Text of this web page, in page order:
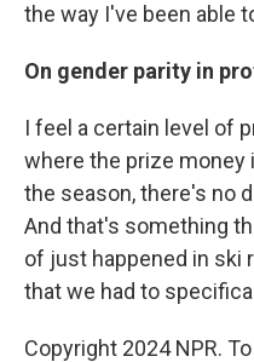
the way I've been able
On gender parity in
I feel a certain level of
where the prize money
the season, there's no
And that's something
of just happened in ski
that we had to
Copyright 2024 NPR.